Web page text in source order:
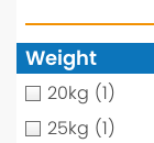
Weight
20kg (1)
25kg (1)